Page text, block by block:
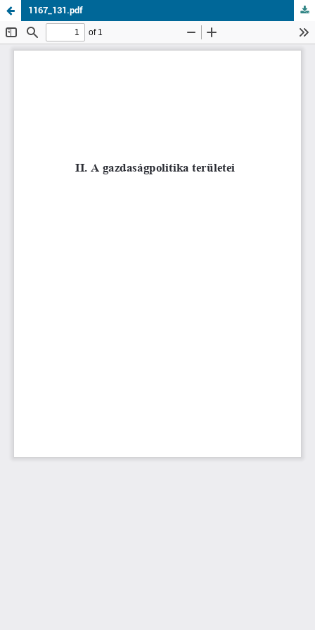
1167_131.pdf